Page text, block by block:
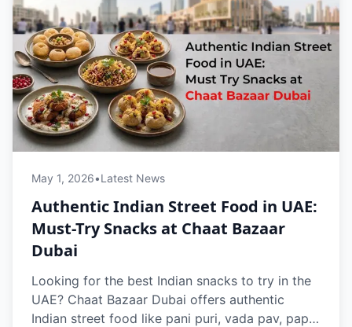
May 1, 2026•Latest News
Authentic Indian Street Food in UAE:
Must-Try Snacks at Chaat Bazaar
Dubai
Looking for the best Indian snacks to try in the
UAE? Chaat Bazaar Dubai offers authentic
Indian street food like pani puri, vada pav, papdi